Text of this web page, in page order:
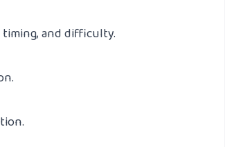
and difficulty.